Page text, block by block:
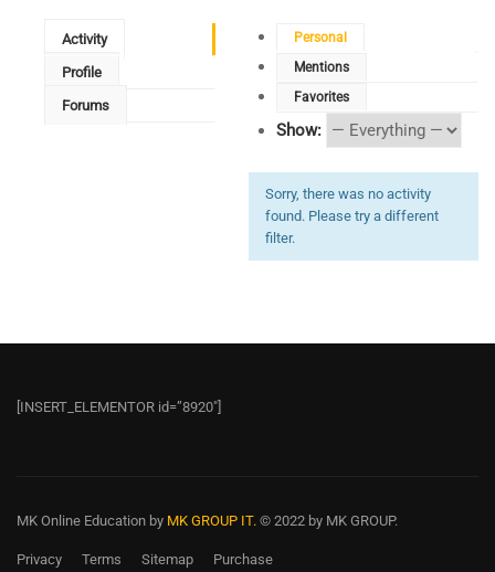
Activity
Profile
Forums
Personal
Mentions
Favorites
Show:
Sorry, there was no activity
found. Please try a different
filter.
[INSERT_ELEMENTOR id=”8920″]
MK Online Education by MK GROUP IT. © 2022 by MK GROUP.
Privacy Terms Sitemap Purchase